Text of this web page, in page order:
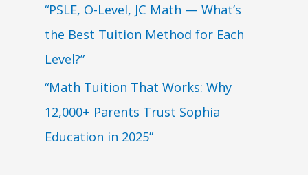
“PSLE, O-Level, JC Math — What’s
the Best Tuition Method for Each
Level?”
“Math Tuition That Works: Why
12,000+ Parents Trust Sophia
Education in 2025”